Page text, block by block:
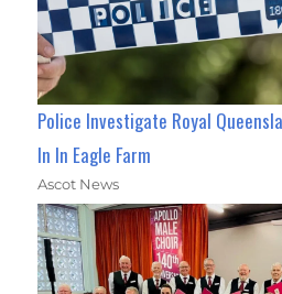
Police Investigate Royal
In In Eagle Farm
Ascot News